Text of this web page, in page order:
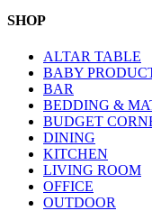
SHOP
ALTAR TABLE
BABY
BAR
BEDDING &
BUDGET
DINING
KITCHEN
LIVING ROOM
OFFICE
OUTDOOR